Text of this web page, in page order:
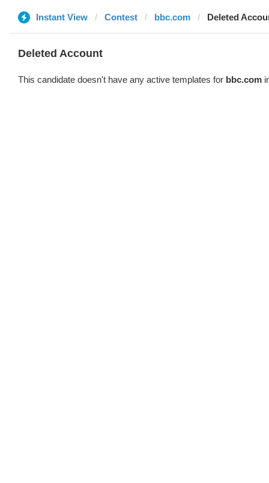
Instant View Contest bbc.com Deleted
Deleted Account
This candidate doesn't have any active templates for bbc.com